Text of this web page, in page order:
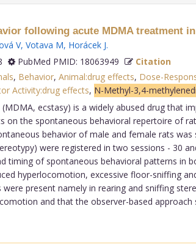
following acute MDMA treatment
V, Votava M, Horácek J.
PubMed PMID: 18063949
Citation
, Behavior, Animal:drug effects, Dose-
Activity:drug effects, N-Methyl-3,4-
ecstasy) is a widely abused drug that
on the spontaneous behavioral repertoire of
behavior of male and female rats
were registered in two sessions - 30
timing of spontaneous behavioral patterns in
hyperlocomotion, excessive floor-sniffing
present namely in rearing and sniffing
and that the observer-based approach